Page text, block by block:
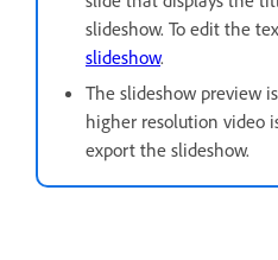
slideshow. To edit the
slideshow.
The slideshow preview
higher resolution video
export the slideshow.